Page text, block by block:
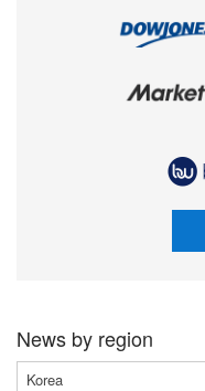
News by region
Korea